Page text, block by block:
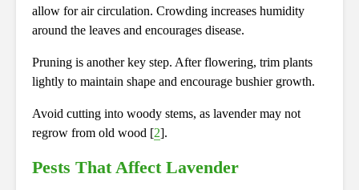
allow for air circulation. Crowding increases humidity
around the leaves and encourages disease.
Pruning is another key step. After flowering, trim plants
lightly to maintain shape and encourage bushier growth.
Avoid cutting into woody stems, as lavender may not
regrow from old wood [2].
Pests That Affect Lavender